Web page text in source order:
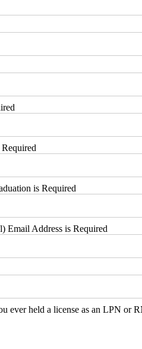
is Required
Email Address is Required
ever held a license as an LPN or